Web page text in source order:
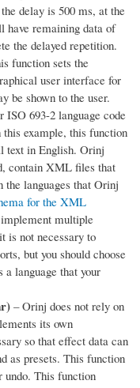
delay is 500 ms, at the
have remaining data of
the delayed repetition.
function sets the
user interface for
be shown to the user.
ISO 693-2 language code
this example, this function
text in English. Orinj
contain XML files that
languages that Orinj
for the XML
multiple
is not necessary to
but you should choose
a language that your
– Orinj does not rely on
its own
so that effect data can
as presets. This function
undo. This function